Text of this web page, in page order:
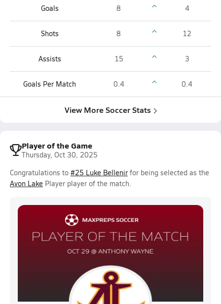
Goals 8 4
Shots 8 12
Assists 15 3
Goals Per Match 0.4 0.4
View More Soccer Stats
Player of the Game
Thursday, Oct 30, 2025
Congratulations to #25 Luke Bellenir for being selected as the
Avon Lake Player player of the match.